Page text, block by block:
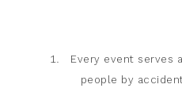
Every event serves
people by